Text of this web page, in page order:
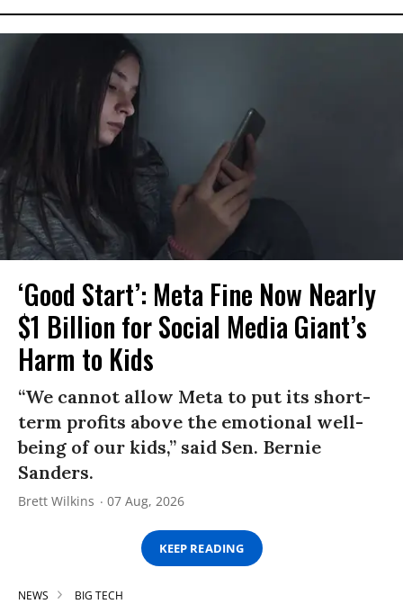
‘Good Start’: Meta Fine Now Nearly
$1 Billion for Social Media Giant’s
Harm to Kids
“We cannot allow Meta to put its short-
term profits above the emotional well-
being of our kids,” said Sen. Bernie
Sanders.
Brett Wilkins 07 Aug, 2026
KEEP READING
NEWS BIG TECH